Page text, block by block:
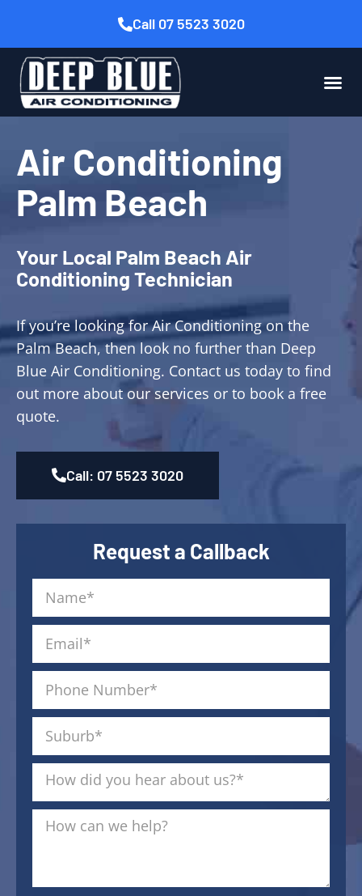
Call 07 5523 3020
Air Conditioning
Palm Beach
Your Local Palm Beach Air
Conditioning Technician
If you’re looking for Air Conditioning on the
Palm Beach, then look no further than Deep
Blue Air Conditioning. Contact us today to find
out more about our services or to book a free
quote.
Call: 07 5523 3020
Request a Callback